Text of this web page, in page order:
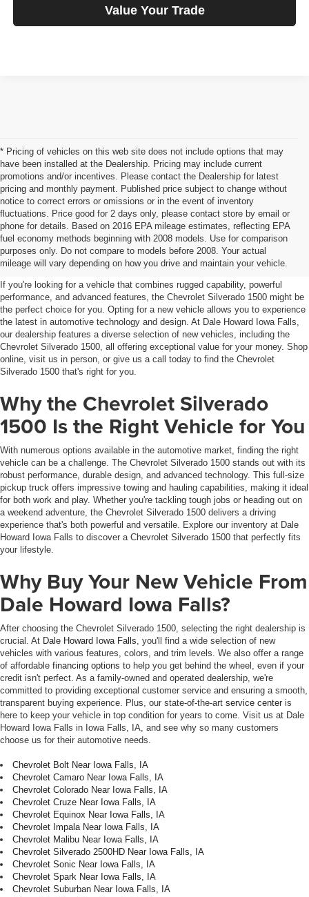
Value Your Trade
* Pricing of vehicles on this web site does not include options that may
have been installed at the Dealership. Pricing may include current
promotions and/or incentives. Please contact the Dealership for latest
pricing and monthly payment. Published price subject to change without
notice to correct errors or omissions or in the event of inventory
fluctuations. Price good for 2 days only, please contact store by email or
phone for details. Based on 2016 EPA mileage estimates, reflecting EPA
fuel economy methods beginning with 2008 models. Use for comparison
purposes only. Do not compare to models before 2008. Your actual
mileage will vary depending on how you drive and maintain your vehicle.
Chevrolet Silverado 1500 For
Sale Iowa Falls, IA
If you're looking for a vehicle that combines rugged capability, powerful
performance, and advanced features, the Chevrolet Silverado 1500 might be
the perfect choice for you. Opting for a new vehicle allows you to experience
the latest in automotive technology and design. At Dale Howard Iowa Falls,
our dealership features a diverse selection of new vehicles, including the
Chevrolet Silverado 1500, all offering exceptional value for your money. Shop
online, visit us in person, or give us a call today to find the Chevrolet
Silverado 1500 that's right for you.
Why the Chevrolet Silverado
1500 Is the Right Vehicle for You
With numerous options available in the automotive market, finding the right
vehicle can be a challenge. The Chevrolet Silverado 1500 stands out with its
robust performance, durable design, and advanced technology. This full-size
pickup truck offers impressive towing and hauling capabilities, making it ideal
for both work and play. Whether you're tackling tough jobs or heading out on
a weekend adventure, the Chevrolet Silverado 1500 delivers a driving
experience that's both powerful and versatile. Explore our inventory at Dale
Howard Iowa Falls to discover a Chevrolet Silverado 1500 that perfectly fits
your lifestyle.
Why Buy Your New Vehicle From
Dale Howard Iowa Falls?
After choosing the Chevrolet Silverado 1500, selecting the right dealership is
crucial. At Dale Howard Iowa Falls , you'll find a wide selection of new
vehicles with various features, colors, and trim levels. We also offer a range
of affordable financing options to help you get behind the wheel, even if your
credit isn't perfect. As a family-owned and operated dealership, we're
committed to providing exceptional customer service and ensuring a smooth,
transparent buying experience. Plus, our state-of-the-art service center is
here to keep your vehicle in top condition for years to come. Visit us at Dale
Howard Iowa Falls in Iowa Falls, IA, and see why so many customers
choose us for their automotive needs.
Chevrolet Bolt Near Iowa Falls, IA
Chevrolet Camaro Near Iowa Falls, IA
Chevrolet Colorado Near Iowa Falls, IA
Chevrolet Cruze Near Iowa Falls, IA
Chevrolet Equinox Near Iowa Falls, IA
Chevrolet Impala Near Iowa Falls, IA
Chevrolet Malibu Near Iowa Falls, IA
Chevrolet Silverado 2500HD Near Iowa Falls, IA
Chevrolet Sonic Near Iowa Falls, IA
Chevrolet Spark Near Iowa Falls, IA
Chevrolet Suburban Near Iowa Falls, IA